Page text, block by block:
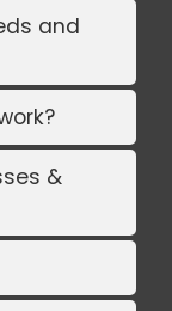
and
&